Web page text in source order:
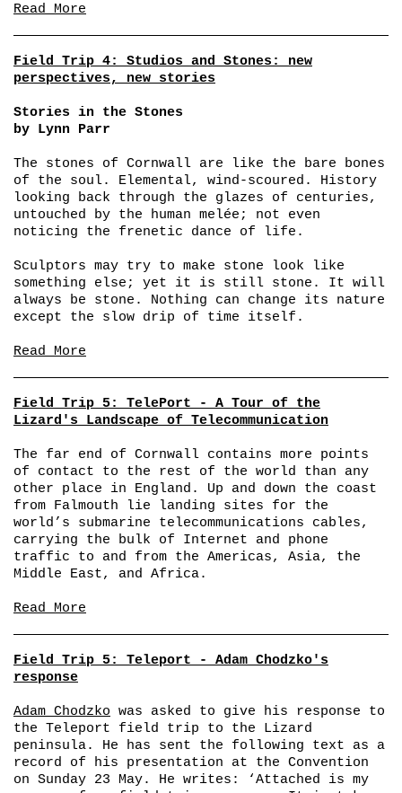
Read More
Field Trip 4: Studios and Stones: new
perspectives, new stories
Stories in the Stones
by Lynn Parr
The stones of Cornwall are like the bare bones
of the soul. Elemental, wind-scoured. History
looking back through the glazes of centuries,
untouched by the human melée; not even
noticing the frenetic dance of life.
Sculptors may try to make stone look like
something else; yet it is still stone. It will
always be stone. Nothing can change its nature
except the slow drip of time itself.
Read More
Field Trip 5: TelePort - A Tour of the
Lizard's Landscape of Telecommunication
The far end of Cornwall contains more points
of contact to the rest of the world than any
other place in England. Up and down the coast
from Falmouth lie landing sites for the
world’s submarine telecommunications cables,
carrying the bulk of Internet and phone
traffic to and from the Americas, Asia, the
Middle East, and Africa.
Read More
Field Trip 5: Teleport - Adam Chodzko's
response
Adam Chodzko was asked to give his response to
the Teleport field trip to the Lizard
peninsula. He has sent the following text as a
record of his presentation at the Convention
on Sunday 23 May. He writes: ‘Attached is my